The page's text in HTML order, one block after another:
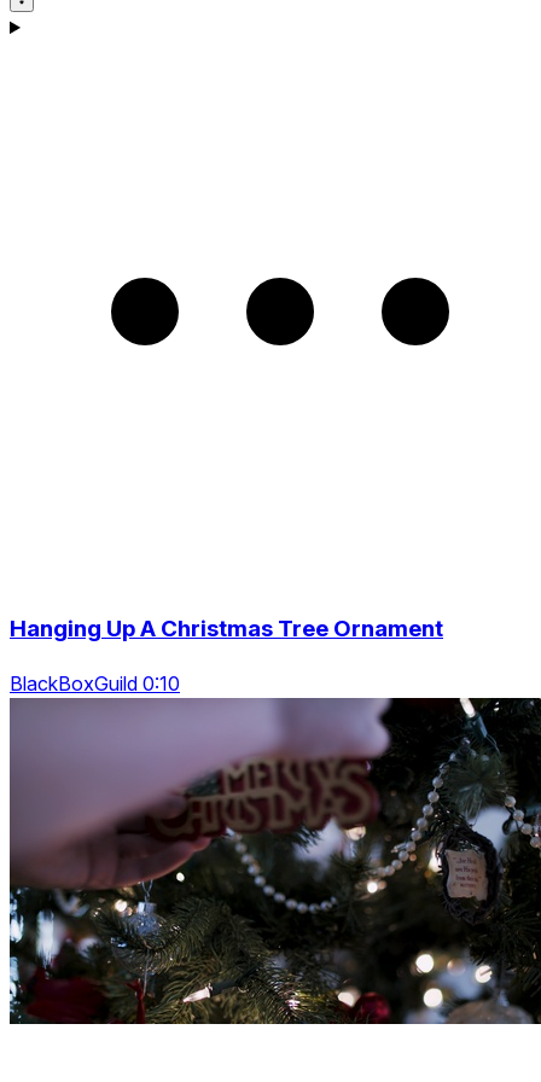
Hanging Up A Christmas Tree Ornament
BlackBoxGuild 0:10